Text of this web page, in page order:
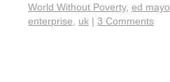
World Without Poverty, ed mayo
enterprise, uk | 3 Comments